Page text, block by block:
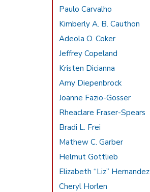
Paulo Carvalho
Kimberly A. B. Cauthon
Adeola O. Coker
Jeffrey Copeland
Kristen Dicianna
Amy Diepenbrock
Joanne Fazio-Gosser
Rheaclare Fraser-Spears
Bradi L. Frei
Mathew C. Garber
Helmut Gottlieb
Elizabeth “Liz” Hernandez
Cheryl Horlen